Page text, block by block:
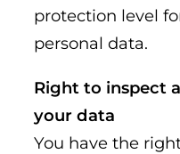
protection level
personal data.
Right to inspect
your data
You have the